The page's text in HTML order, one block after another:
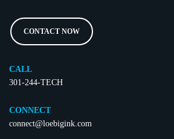
CONTACT NOW
CALL
301-244-TECH
CONNECT
connect@loebigink.com